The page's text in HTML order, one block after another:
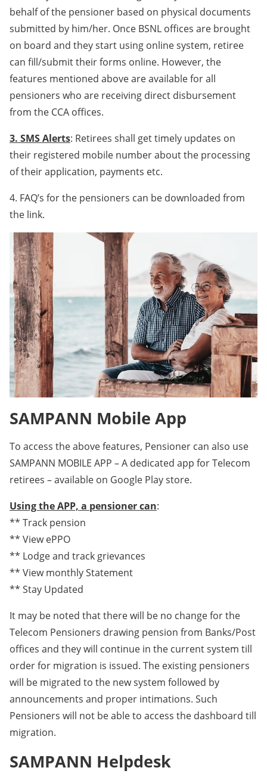
behalf of the pensioner based on physical documents
submitted by him/her. Once BSNL offices are brought
on board and they start using online system, retiree
can fill/submit their forms online. However, the
features mentioned above are available for all
pensioners who are receiving direct disbursement
from the CCA offices.
3. SMS Alerts: Retirees shall get timely updates on
their registered mobile number about the processing
of their application, payments etc.
4. FAQ’s for the pensioners can be downloaded from
the link.
SAMPANN Mobile App
To access the above features, Pensioner can also use
SAMPANN MOBILE APP – A dedicated app for Telecom
retirees – available on Google Play store.
Using the APP, a pensioner can:
** Track pension
** View ePPO
** Lodge and track grievances
** View monthly Statement
** Stay Updated
It may be noted that there will be no change for the
Telecom Pensioners drawing pension from Banks/Post
offices and they will continue in the current system till
order for migration is issued. The existing pensioners
will be migrated to the new system followed by
announcements and proper intimations. Such
Pensioners will not be able to access the dashboard till
migration.
SAMPANN Helpdesk